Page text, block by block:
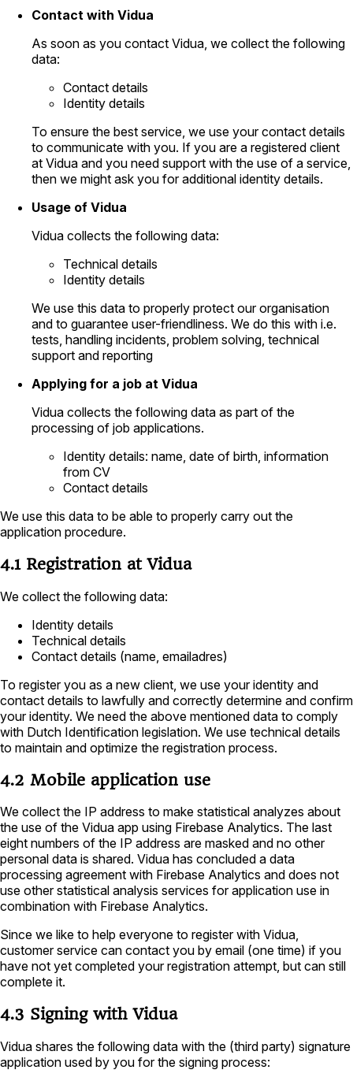
Contact with Vidua
As soon as you contact Vidua, we collect the following
data:
Contact details
Identity details
To ensure the best service, we use your contact details
to communicate with you. If you are a registered client
at Vidua and you need support with the use of a service,
then we might ask you for additional identity details.
Usage of Vidua
Vidua collects the following data:
Technical details
Identity details
We use this data to properly protect our organisation
and to guarantee user-friendliness. We do this with i.e.
tests, handling incidents, problem solving, technical
support and reporting
Applying for a job at Vidua
Vidua collects the following data as part of the
processing of job applications.
Identity details: name, date of birth, information
from CV
Contact details
We use this data to be able to properly carry out the
application procedure.
4.1 Registration at Vidua
We collect the following data:
Identity details
Technical details
Contact details (name, emailadres)
To register you as a new client, we use your identity and
contact details to lawfully and correctly determine and confirm
your identity. We need the above mentioned data to comply
with Dutch Identification legislation. We use technical details
to maintain and optimize the registration process.
4.2 Mobile application use
We collect the IP address to make statistical analyzes about
the use of the Vidua app using Firebase Analytics. The last
eight numbers of the IP address are masked and no other
personal data is shared. Vidua has concluded a data
processing agreement with Firebase Analytics and does not
use other statistical analysis services for application use in
combination with Firebase Analytics.
Since we like to help everyone to register with Vidua,
customer service can contact you by email (one time) if you
have not yet completed your registration attempt, but can still
complete it.
4.3 Signing with Vidua
Vidua shares the following data with the (third party) signature
application used by you for the signing process: